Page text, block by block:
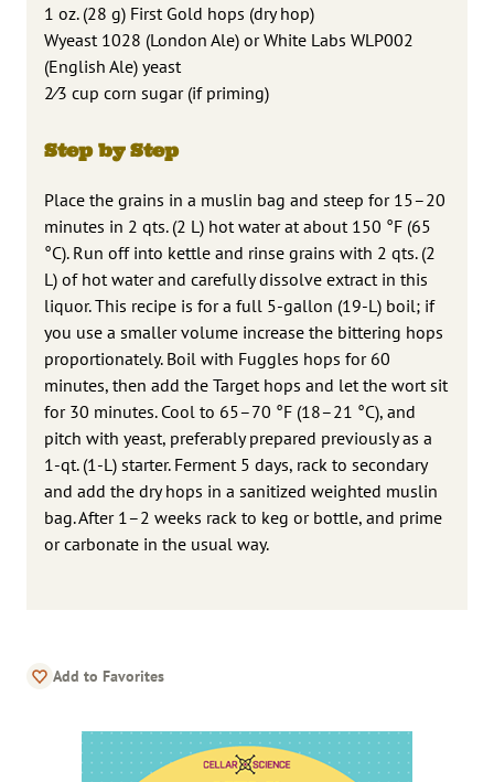
1 oz. (28 g) First Gold hops (dry hop)
Wyeast 1028 (London Ale) or White Labs WLP002
(English Ale) yeast
2⁄3 cup corn sugar (if priming)
Step by Step
Place the grains in a muslin bag and steep for 15–20
minutes in 2 qts. (2 L) hot water at about 150 °F (65
°C). Run off into kettle and rinse grains with 2 qts. (2
L) of hot water and carefully dissolve extract in this
liquor. This recipe is for a full 5-gallon (19-L) boil; if
you use a smaller volume increase the bittering hops
proportionately. Boil with Fuggles hops for 60
minutes, then add the Target hops and let the wort sit
for 30 minutes. Cool to 65–70 °F (18–21 °C), and
pitch with yeast, preferably prepared previously as a
1-qt. (1-L) starter. Ferment 5 days, rack to secondary
and add the dry hops in a sanitized weighted muslin
bag. After 1–2 weeks rack to keg or bottle, and prime
or carbonate in the usual way.
Add to Favorites